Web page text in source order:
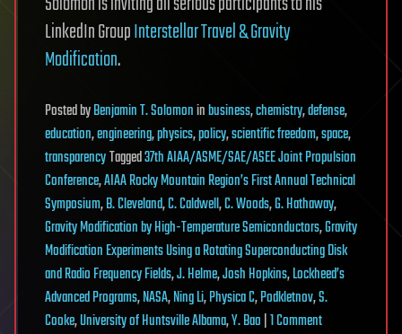
LinkedIn GroupInterstellar Travel & Gravity
Modification.
PostedbyBenjamin T. Solomoninbusiness,chemistry,defense,
education,engineering,physics,policy,scientific freedom,space,
transparencyTagged37th AIAA/ASME/SAE/ASEE Joint Propulsion
Conference,AIAA Rocky Mountain Region’s First Annual Technical
Symposium,B. Cleveland,C. Caldwell,C. Woods,G. Hathaway,
Gravity Modification by High-Temperature Semiconductors,Gravity
Modification Experiments Using a Rotating Superconducting Disk
and Radio Frequency Fields,J. Helme,Josh Hopkins,Lockheed’s
Advanced Programs,NASA,Ning Li,Physica C,Podkletnov,S.
Cooke,University of Huntsville Albama,Y. Bao|1 Commenton